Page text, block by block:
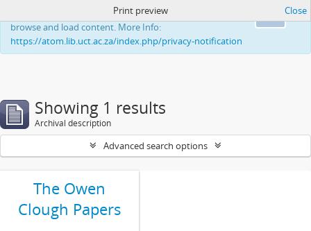
This website uses cookies to enhance your ability to
browse and load content. More Info:
https://atom.lib.uct.ac.za/index.php/privacy-notification
Print preview Close
Showing 1 results
Archival description
Advanced search options
The Owen
Clough Papers